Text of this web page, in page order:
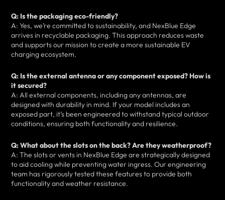
Q: Is the packaging eco-friendly?
A: Yes, we’re committed to sustainability, and NexBlue Edge
arrives in recyclable packaging. This approach reduces waste
and supports our mission to create a more sustainable EV
charging ecosystem.
Q: Is the external antenna or any component exposed? How is
it secured?
A: All external components, including any antennas, are
designed with durability in mind. If your model includes an
exposed part, it’s been engineered to withstand typical outdoor
conditions, ensuring both functionality and resilience.
Q: What about the slots on the back? Are they weatherproof?
A: The slots or vents in NexBlue Edge are strategically designed
to aid cooling while preventing water ingress. Our engineering
team has rigorously tested these features to provide both
functionality and weather resistance.